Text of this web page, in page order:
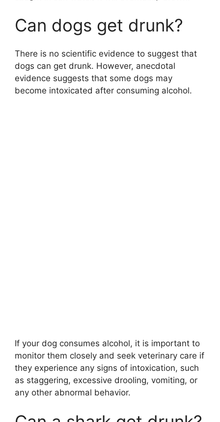
Can dogs get drunk?
There is no scientific evidence to suggest that
dogs can get drunk. However, anecdotal
evidence suggests that some dogs may
become intoxicated after consuming alcohol.
If your dog consumes alcohol, it is important to
monitor them closely and seek veterinary care if
they experience any signs of intoxication, such
as staggering, excessive drooling, vomiting, or
any other abnormal behavior.